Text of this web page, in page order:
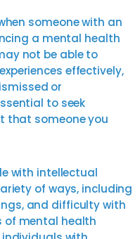
someone with an
a mental health
not be able to
effectively,
or
to seek
that someone you
with intellectual
of ways, including
and difficulty with
of mental health